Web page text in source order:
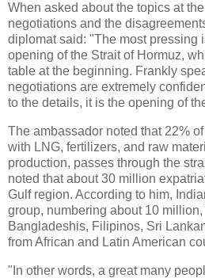
When asked about the topics at
negotiations and the
diplomat said: "The most pressing
opening of the Strait of Hormuz,
table at the beginning. Frankly
negotiations are extremely
to the details, it is the opening of
The ambassador noted that 22%
with LNG, fertilizers, and raw
production, passes through the
noted that about 30 million
Gulf region. According to him,
group, numbering about 10
Bangladeshis, Filipinos, Sri
from African and Latin American
"In other words, a great many